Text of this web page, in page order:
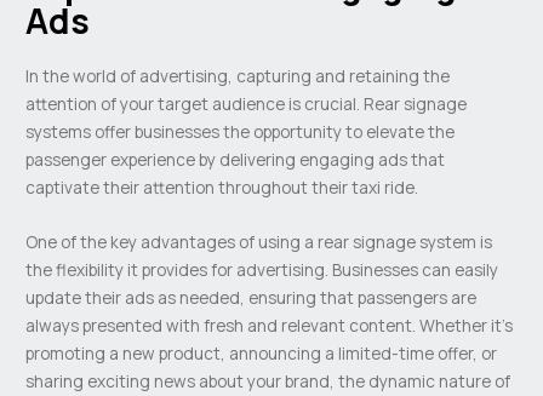
Ads
In the world of advertising, capturing and retaining the
attention of your target audience is crucial. Rear signage
systems offer businesses the opportunity to elevate the
passenger experience by delivering engaging ads that
captivate their attention throughout their taxi ride.
One of the key advantages of using a rear signage system is
the flexibility it provides for advertising. Businesses can easily
update their ads as needed, ensuring that passengers are
always presented with fresh and relevant content. Whether it’s
promoting a new product, announcing a limited-time offer, or
sharing exciting news about your brand, the dynamic nature of